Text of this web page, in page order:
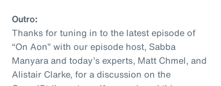
Outro:
Thanks for tuning in to the latest episode of
“On Aon” with our episode host, Sabba
Manyara and today’s experts, Matt Chmel, and
Alistair Clarke, for a discussion on the